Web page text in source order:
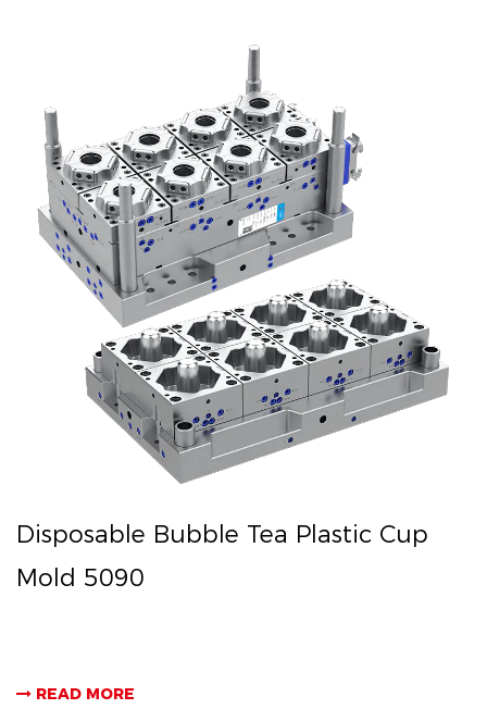
Disposable Bubble Tea Plastic Cup
Mold 5090
READ MORE